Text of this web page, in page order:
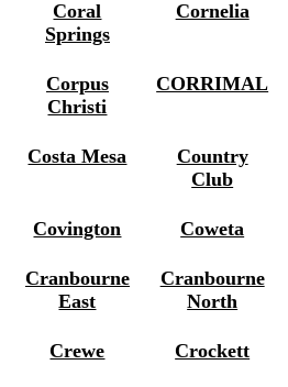
Coral
Springs
Cornelia
Corpus
Christi
CORRIMAL
Costa Mesa
Country
Club
Covington Coweta
Cranbourne
East
Cranbourne
North
Crewe Crockett